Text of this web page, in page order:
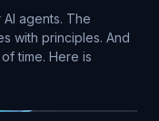
agents. The
with principles. And
time. Here is